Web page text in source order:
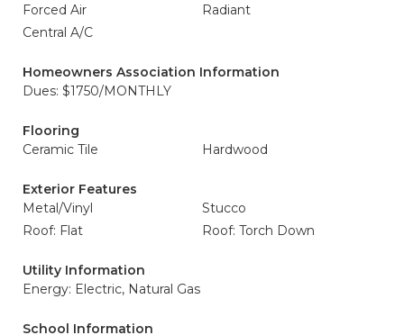
Forced Air
Radiant
Central A/C
Homeowners Association Information
Dues: $1750/MONTHLY
Flooring
Ceramic Tile
Hardwood
Exterior Features
Metal/Vinyl
Stucco
Roof: Flat
Roof: Torch Down
Utility Information
Energy: Electric, Natural Gas
School Information